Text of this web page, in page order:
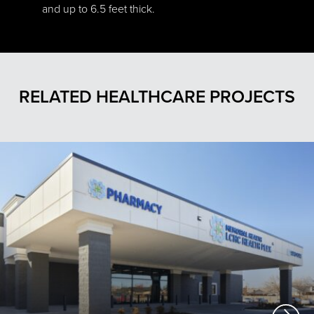
and up to 6.5 feet thick.
RELATED HEALTHCARE PROJECTS